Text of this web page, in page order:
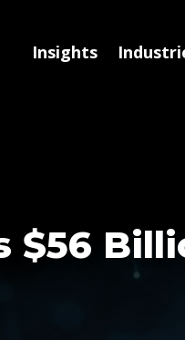
Insights
$56